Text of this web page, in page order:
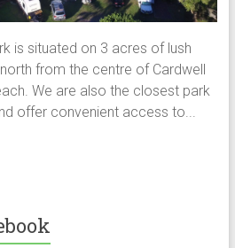
is situated on 3 acres of lush
from the centre of Cardwell
We are also the closest park
offer convenient access to...